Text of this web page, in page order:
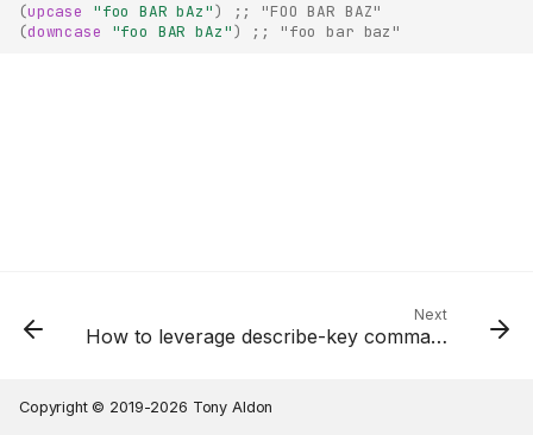
(upcase "foo BAR bAz")
;; "FOO BAR BAZ"
(downcase "foo BAR bAz") ;; "foo bar baz"
Next
How to leverage describe-key command to write Emacs Lisp code?
Copyright © 2019-2026 Tony Aldon